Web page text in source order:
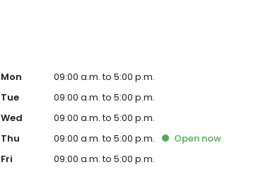
Mon
09:00 a.m. to 5:00 p.m.
Tue
09:00 a.m. to 5:00 p.m.
Wed
09:00 a.m. to 5:00 p.m.
Thu
09:00 a.m. to 5:00 p.m. Open now
Fri
09:00 a.m. to 5:00 p.m.